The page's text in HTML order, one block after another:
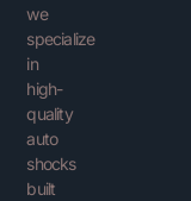
we
specialize
in
high-
quality
auto
shocks
built